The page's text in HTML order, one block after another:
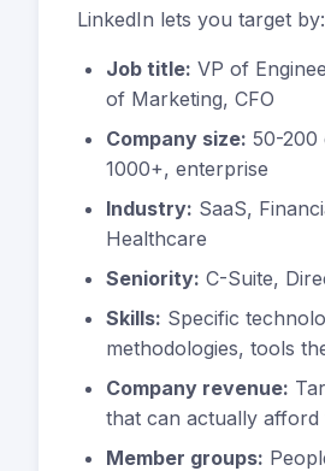
LinkedIn lets you target by:
Job title: VP of
of Marketing, CFO
Company size: 50-200
1000+, enterprise
Industry: SaaS,
Healthcare
Seniority: C-Suite,
Skills: Specific
methodologies, tools
Company revenue:
that can actually
Member groups: